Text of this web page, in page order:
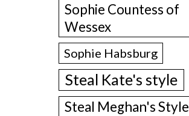
Sophie Countess of
Wessex
Sophie Habsburg
Steal Kate's style
Steal Meghan's Style